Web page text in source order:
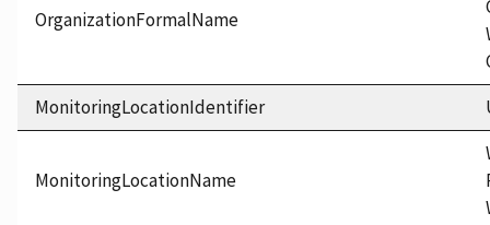
OrganizationFormalName
MonitoringLocationIdentifier
MonitoringLocationName